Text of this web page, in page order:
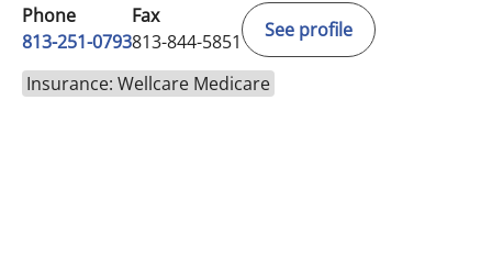
Phone
813-251-0793
Fax
813-844-5851
See profile
Insurance: Wellcare Medicare